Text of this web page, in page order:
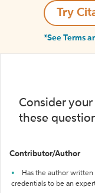
Try
*See Terms
Consider
these
Contributor/Author
Has the author
credentials to be an